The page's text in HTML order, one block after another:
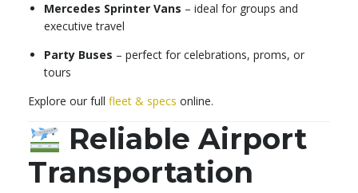
Mercedes Sprinter Vans – ideal for groups and
executive travel
Party Buses – perfect for celebrations, proms, or
tours
Explore our full fleet & specs online.
Reliable Airport
Transportation